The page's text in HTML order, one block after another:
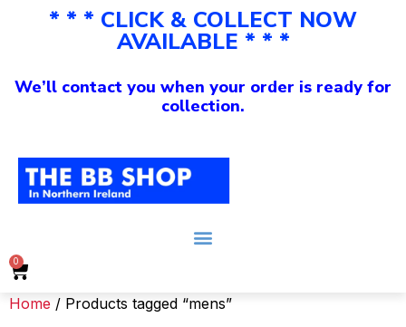
* * * CLICK & COLLECT NOW
AVAILABLE * * *
We’ll contact you when your order is ready for
collection.
0
Home / Products tagged “mens”